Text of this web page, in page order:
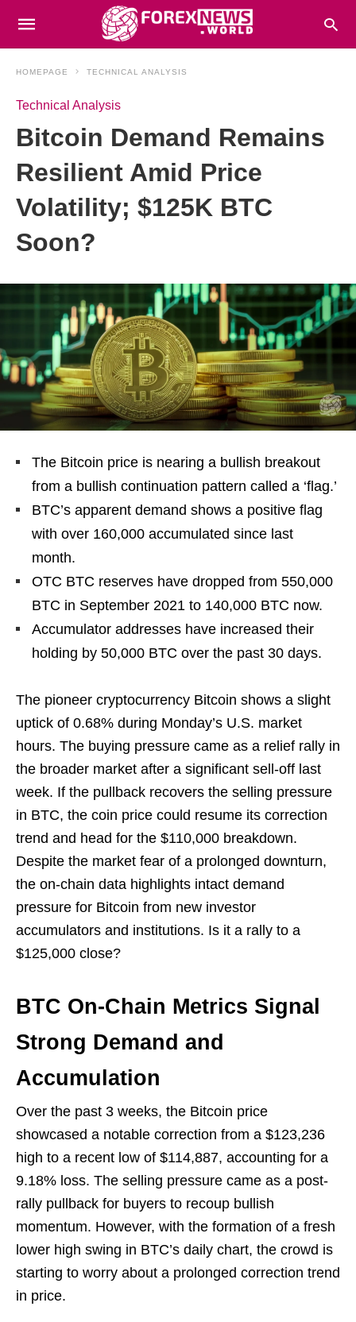
HOMEPAGE TECHNICAL ANALYSIS
Technical Analysis
Bitcoin Demand Remains
Resilient Amid Price
Volatility; $125K BTC
Soon?
The Bitcoin price is nearing a bullish breakout
from a bullish continuation pattern called a ‘flag.’
BTC’s apparent demand shows a positive flag
with over 160,000 accumulated since last
month.
OTC BTC reserves have dropped from 550,000
BTC in September 2021 to 140,000 BTC now.
Accumulator addresses have increased their
holding by 50,000 BTC over the past 30 days.
The pioneer cryptocurrency Bitcoin shows a slight
uptick of 0.68% during Monday’s U.S. market
hours. The buying pressure came as a relief rally in
the broader market after a significant sell-off last
week. If the pullback recovers the selling pressure
in BTC, the coin price could resume its correction
trend and head for the $110,000 breakdown.
Despite the market fear of a prolonged downturn,
the on-chain data highlights intact demand
pressure for Bitcoin from new investor
accumulators and institutions. Is it a rally to a
$125,000 close?
BTC On-Chain Metrics Signal
Strong Demand and
Accumulation
Over the past 3 weeks, the Bitcoin price
showcased a notable correction from a $123,236
high to a recent low of $114,887, accounting for a
9.18% loss. The selling pressure came as a post-
rally pullback for buyers to recoup bullish
momentum. However, with the formation of a fresh
lower high swing in BTC’s daily chart, the crowd is
starting to worry about a prolonged correction trend
in price.